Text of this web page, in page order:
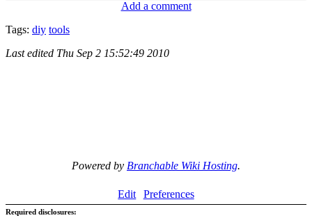
Add a comment
Tags: diy tools
Last edited Thu Sep 2 15:52:49 2010
Powered by Branchable Wiki Hosting.
Edit Preferences
Required disclosures: